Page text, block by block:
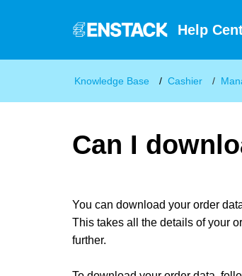
Help
Knowledge Base Cashier
Can I
You can download your order
This takes all the details of your
further.